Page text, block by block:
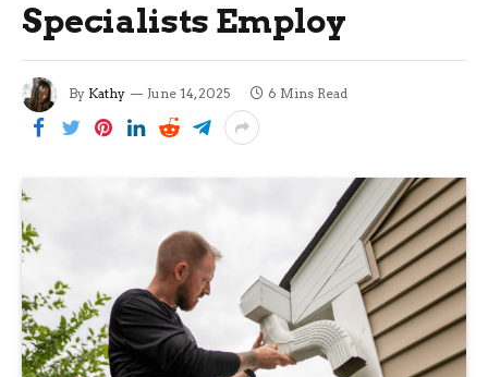
Specialists Employ
By Kathy June 14, 2025 6 Mins Read